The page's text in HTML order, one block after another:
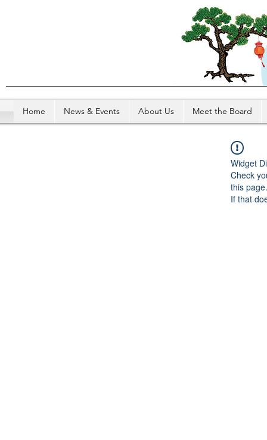
Home News & Events About Us Meet the Board
Widget
Check
this page.
If that